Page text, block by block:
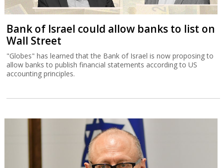
Bank of Israel could allow banks to list on
Wall Street
"Globes" has learned that the Bank of Israel is now proposing to
allow banks to publish financial statements according to US
accounting principles.